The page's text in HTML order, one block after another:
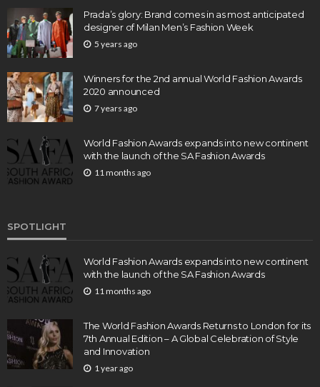
Prada’s glory: Brand comes in as most anticipated
designer of Milan Men’s Fashion Week
5 years ago
Winners for the 2nd annual World Fashion Awards
2020 announced
7 years ago
World Fashion Awards expands into new continent
with the launch of the SA Fashion Awards
11 months ago
SPOTLIGHT
World Fashion Awards expands into new continent
with the launch of the SA Fashion Awards
11 months ago
The World Fashion Awards Returns to London for its
7th Annual Edition – A Global Celebration of Style
and Innovation
1 year ago